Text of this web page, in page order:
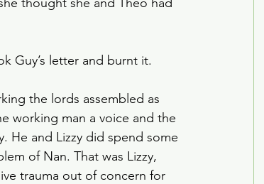
Guy’s letter and burnt it.
the lords assembled as
working man a voice and the
He and Lizzy did spend some
of Nan. That was Lizzy,
trauma out of concern for